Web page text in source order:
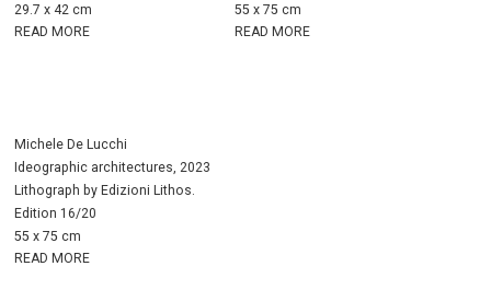
29.7 x 42 cm
READ MORE
55 x 75 cm
READ MORE
Michele De Lucchi
Ideographic architectures, 2023
Lithograph by Edizioni Lithos.
Edition 16/20
55 x 75 cm
READ MORE